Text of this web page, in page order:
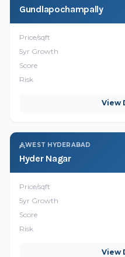
Gundlapochampally
Price/sqft
5yr Growth
Score
Risk
View
WEST HYDERABAD
Hyder Nagar
Price/sqft
5yr Growth
Score
Risk
View